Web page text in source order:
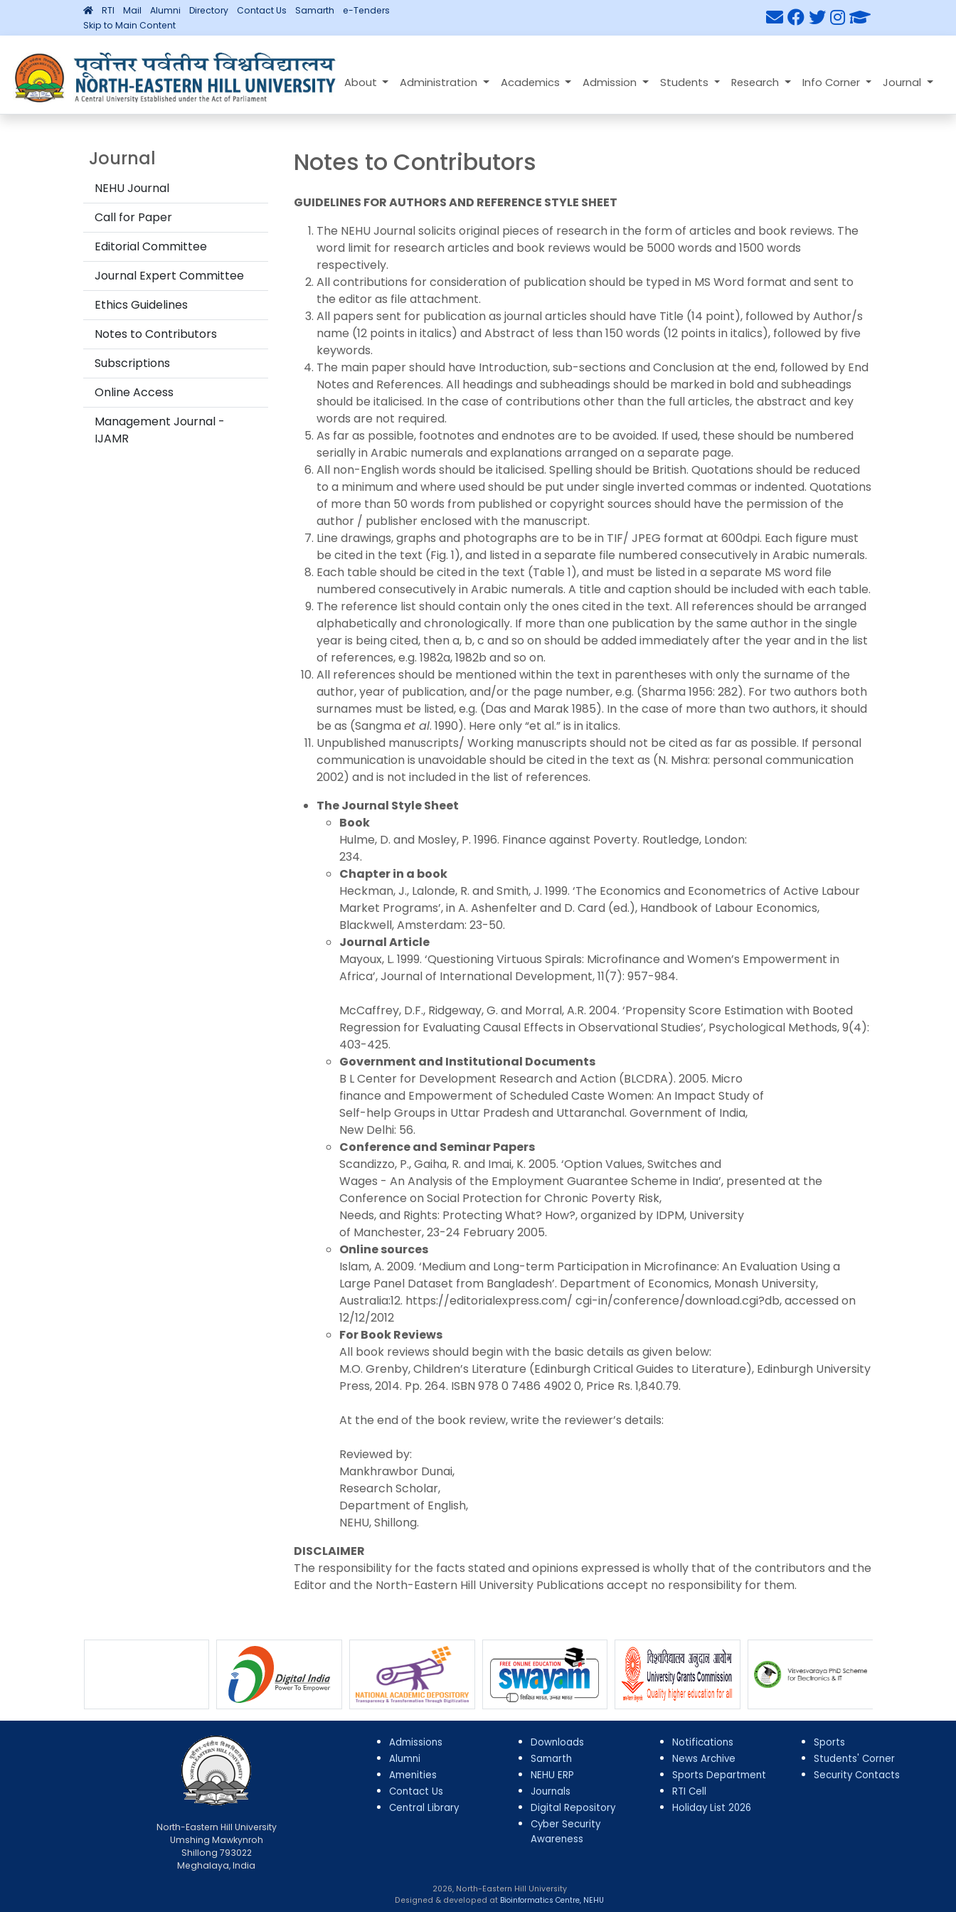
RTI Mail Alumni Directory Contact Us Samarth
e-Tenders
Skip to Main Content
About Administration Academics Admission Students Research Info Corner Journal
Journal
NEHU Journal
Call for Paper
Editorial Committee
Journal Expert Committee
Ethics Guidelines
Notes to Contributors
Subscriptions
Online Access
Management Journal -
IJAMR
Notes to Contributors
GUIDELINES FOR AUTHORS AND REFERENCE STYLE SHEET
The NEHU Journal solicits original pieces of research in the form of articles and book reviews. The
word limit for research articles and book reviews would be 5000 words and 1500 words
respectively.
All contributions for consideration of publication should be typed in MS Word format and sent to
the editor as file attachment.
All papers sent for publication as journal articles should have Title (14 point), followed by Author/s
name (12 points in italics) and Abstract of less than 150 words (12 points in italics), followed by five
keywords.
The main paper should have Introduction, sub-sections and Conclusion at the end, followed by End
Notes and References. All headings and subheadings should be marked in bold and subheadings
should be italicised. In the case of contributions other than the full articles, the abstract and key
words are not required.
As far as possible, footnotes and endnotes are to be avoided. If used, these should be numbered
serially in Arabic numerals and explanations arranged on a separate page.
All non-English words should be italicised. Spelling should be British. Quotations should be reduced
to a minimum and where used should be put under single inverted commas or indented. Quotations
of more than 50 words from published or copyright sources should have the permission of the
author / publisher enclosed with the manuscript.
Line drawings, graphs and photographs are to be in TIF/ JPEG format at 600dpi. Each figure must
be cited in the text (Fig. 1), and listed in a separate file numbered consecutively in Arabic numerals.
Each table should be cited in the text (Table 1), and must be listed in a separate MS word file
numbered consecutively in Arabic numerals. A title and caption should be included with each table.
The reference list should contain only the ones cited in the text. All references should be arranged
alphabetically and chronologically. If more than one publication by the same author in the single
year is being cited, then a, b, c and so on should be added immediately after the year and in the list
of references, e.g. 1982a, 1982b and so on.
All references should be mentioned within the text in parentheses with only the surname of the
author, year of publication, and/or the page number, e.g. (Sharma 1956: 282). For two authors both
surnames must be listed, e.g. (Das and Marak 1985). In the case of more than two authors, it should
be as (Sangma et al. 1990). Here only “et al.” is in italics.
Unpublished manuscripts/ Working manuscripts should not be cited as far as possible. If personal
communication is unavoidable should be cited in the text as (N. Mishra: personal communication
2002) and is not included in the list of references.
The Journal Style Sheet
Book
Hulme, D. and Mosley, P. 1996. Finance against Poverty. Routledge, London:
234.
Chapter in a book
Heckman, J., Lalonde, R. and Smith, J. 1999. ‘The Economics and Econometrics of Active Labour
Market Programs’, in A. Ashenfelter and D. Card (ed.), Handbook of Labour Economics,
Blackwell, Amsterdam: 23-50.
Journal Article
Mayoux, L. 1999. ‘Questioning Virtuous Spirals: Microfinance and Women’s Empowerment in
Africa’, Journal of International Development, 11(7): 957-984.
McCaffrey, D.F., Ridgeway, G. and Morral, A.R. 2004. ‘Propensity Score Estimation with Booted
Regression for Evaluating Causal Effects in Observational Studies’, Psychological Methods, 9(4):
403-425.
Government and Institutional Documents
B L Center for Development Research and Action (BLCDRA). 2005. Micro
finance and Empowerment of Scheduled Caste Women: An Impact Study of
Self-help Groups in Uttar Pradesh and Uttaranchal. Government of India,
New Delhi: 56.
Conference and Seminar Papers
Scandizzo, P., Gaiha, R. and Imai, K. 2005. ‘Option Values, Switches and
Wages - An Analysis of the Employment Guarantee Scheme in India’, presented at the
Conference on Social Protection for Chronic Poverty Risk,
Needs, and Rights: Protecting What? How?, organized by IDPM, University
of Manchester, 23-24 February 2005.
Online sources
Islam, A. 2009. ‘Medium and Long-term Participation in Microfinance: An Evaluation Using a
Large Panel Dataset from Bangladesh’. Department of Economics, Monash University,
Australia:12. https://editorialexpress.com/ cgi-in/conference/download.cgi?db, accessed on
12/12/2012
For Book Reviews
All book reviews should begin with the basic details as given below:
M.O. Grenby, Children’s Literature (Edinburgh Critical Guides to Literature), Edinburgh University
Press, 2014. Pp. 264. ISBN 978 0 7486 4902 0, Price Rs. 1,840.79.
At the end of the book review, write the reviewer’s details:
Reviewed by:
Mankhrawbor Dunai,
Research Scholar,
Department of English,
NEHU, Shillong.
DISCLAIMER
The responsibility for the facts stated and opinions expressed is wholly that of the contributors and the
Editor and the North-Eastern Hill University Publications accept no responsibility for them.
North-Eastern Hill University
Umshing Mawkynroh
Shillong 793022
Meghalaya, India
Admissions
Alumni
Amenities
Contact Us
Central Library
Downloads
Samarth
NEHU ERP
Journals
Digital Repository
Cyber Security
Awareness
Notifications
News Archive
Sports Department
RTI Cell
Holiday List 2026
Sports
Students' Corner
Security Contacts
2026, North-Eastern Hill University
Designed & developed at Bioinformatics Centre, NEHU